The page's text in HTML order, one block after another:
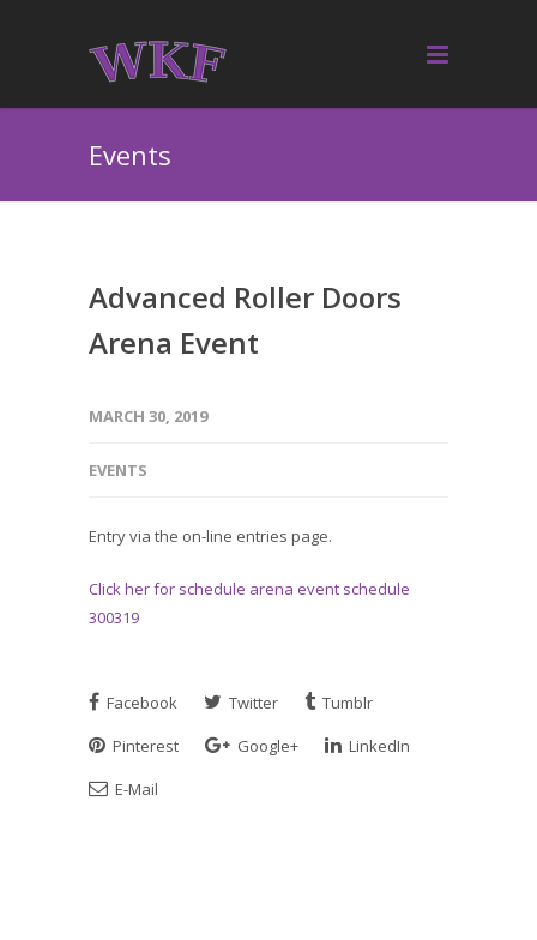
Events
Advanced Roller Doors
Arena Event
MARCH 30, 2019
EVENTS
Entry via the on-line entries page.
Click her for schedule arena event schedule
300319
Facebook Twitter
Tumblr
Pinterest
Google+
LinkedIn
E-Mail